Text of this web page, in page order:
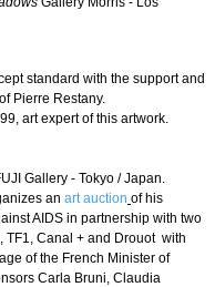
standard with the support and
Pierre Restany.
art expert of this artwork.
Gallery - Tokyo / Japan.
an art auction of his
AIDS in partnership with two
TF1, Canal + and Drouot with
of the French Minister of
Carla Bruni, Claudia